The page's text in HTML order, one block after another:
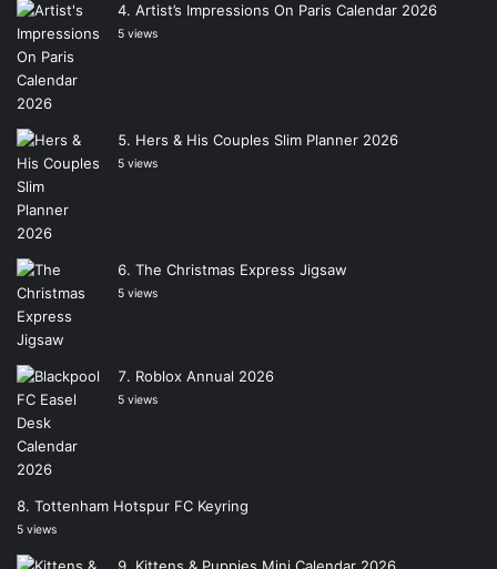
Artist’s Impressions On Paris Calendar 2026
5 views
Hers & His Couples Slim Planner 2026
5 views
The Christmas Express Jigsaw
5 views
Roblox Annual 2026
5 views
Tottenham Hotspur FC Keyring
5 views